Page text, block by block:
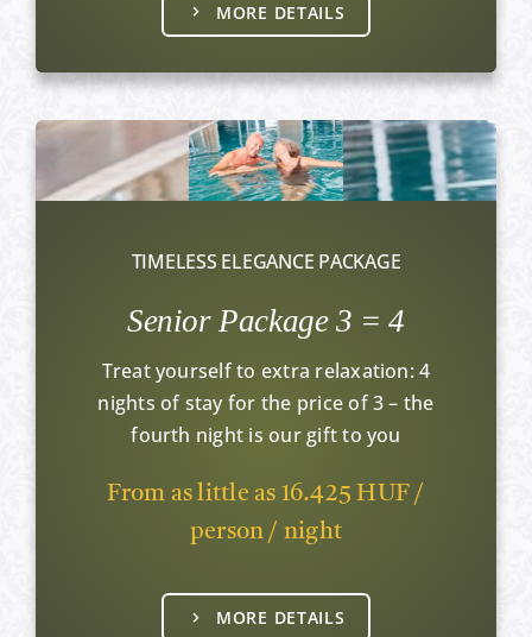
MORE DETAILS
TIMELESS ELEGANCE PACKAGE
Senior Package 3 = 4
Treat yourself to extra relaxation: 4
nights of stay for the price of 3 – the
fourth night is our gift to you
From as little as 16.425 HUF /
person / night
MORE DETAILS